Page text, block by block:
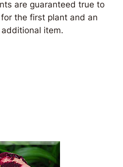
are guaranteed true to
the first plant and an
item.